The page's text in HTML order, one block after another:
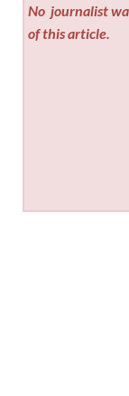
No journalist
of this article.